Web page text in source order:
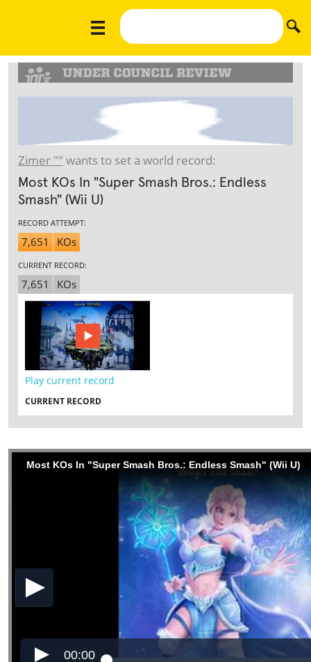
Zimer "" wants to set a world record:
Most KOs In "Super Smash Bros.: Endless
Smash" (Wii U)
RECORD ATTEMPT:
7,651 KOs
CURRENT RECORD:
7,651 KOs
Play current record
CURRENT RECORD
Most KOs In "Super Smash Bros.: Endless Smash" (Wii U)
00:00